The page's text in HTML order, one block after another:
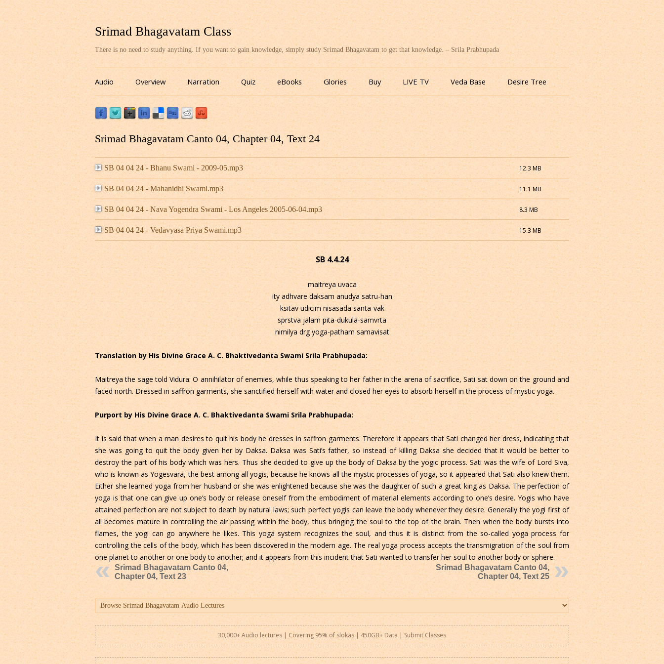
Srimad Bhagavatam Class
There is no need to study anything. If you want to gain knowledge, simply study Srimad Bhagavatam to get that knowledge. – Srila Prabhupada
Skip
to
content
Audio Overview Narration Quiz eBooks Glories Buy LIVE TV Veda Base Desire Tree
Srimad Bhagavatam Canto 04, Chapter 04, Text 24
SB 04 04 24 - Bhanu Swami - 2009-05.mp3 12.3 MB
SB 04 04 24 - Mahanidhi Swami.mp3 11.1 MB
SB 04 04 24 - Nava Yogendra Swami - Los Angeles 2005-06-04.mp3 8.3 MB
SB 04 04 24 - Vedavyasa Priya Swami.mp3 15.3 MB
SB 4.4.24
maitreya uvaca
ity adhvare daksam anudya satru-han
ksitav udicim nisasada santa-vak
sprstva jalam pita-dukula-samvrta
nimilya drg yoga-patham samavisat
Translation by His Divine Grace A. C. Bhaktivedanta Swami Srila Prabhupada:
Maitreya the sage told Vidura: O annihilator of enemies, while thus speaking to her father in the arena of sacrifice, Sati sat down on the ground and
faced north. Dressed in saffron garments, she sanctified herself with water and closed her eyes to absorb herself in the process of mystic yoga.
Purport by His Divine Grace A. C. Bhaktivedanta Swami Srila Prabhupada:
It is said that when a man desires to quit his body he dresses in saffron garments. Therefore it appears that Sati changed her dress, indicating that
she was going to quit the body given her by Daksa. Daksa was Sati’s father, so instead of killing Daksa she decided that it would be better to
destroy the part of his body which was hers. Thus she decided to give up the body of Daksa by the yogic process. Sati was the wife of Lord Siva,
who is known as Yogesvara, the best among all yogis, because he knows all the mystic processes of yoga, so it appeared that Sati also knew them.
Either she learned yoga from her husband or she was enlightened because she was the daughter of such a great king as Daksa. The perfection of
yoga is that one can give up one’s body or release oneself from the embodiment of material elements according to one’s desire. Yogis who have
attained perfection are not subject to death by natural laws; such perfect yogis can leave the body whenever they desire. Generally the yogi first of
all becomes mature in controlling the air passing within the body, thus bringing the soul to the top of the brain. Then when the body bursts into
flames, the yogi can go anywhere he likes. This yoga system recognizes the soul, and thus it is distinct from the so-called yoga process for
controlling the cells of the body, which has been discovered in the modern age. The real yoga process accepts the transmigration of the soul from
one planet to another or one body to another; and it appears from this incident that Sati wanted to transfer her soul to another body or sphere.
Srimad Bhagavatam Canto 04,
Chapter 04, Text 23
Srimad Bhagavatam Canto 04,
Chapter 04, Text 25
30,000+ Audio lectures | Covering 95% of slokas | 450GB+ Data | Submit Classes